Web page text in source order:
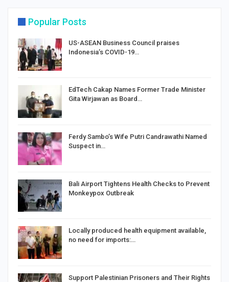
Popular Posts
US-ASEAN Business Council praises
Indonesia’s COVID-19…
EdTech Cakap Names Former Trade Minister
Gita Wirjawan as Board…
Ferdy Sambo’s Wife Putri Candrawathi Named
Suspect in…
Bali Airport Tightens Health Checks to Prevent
Monkeypox Outbreak
Locally produced health equipment available,
no need for imports:…
Support Palestinian Prisoners and Their Rights